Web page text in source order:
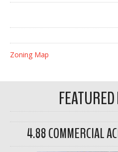
Zoning Map
4.88 COMMERCIAL